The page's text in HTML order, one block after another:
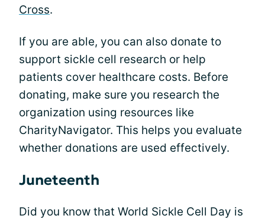
Cross.
If you are able, you can also donate to
support sickle cell research or help
patients cover healthcare costs. Before
donating, make sure you research the
organization using resources like
CharityNavigator. This helps you evaluate
whether donations are used effectively.
Juneteenth
Did you know that World Sickle Cell Day is